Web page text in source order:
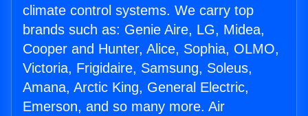
climate control systems. We carry top
brands such as: Genie Aire, LG, Midea,
Cooper and Hunter, Alice, Sophia, OLMO,
Victoria, Frigidaire, Samsung, Soleus,
Amana, Arctic King, General Electric,
Emerson, and so many more. Air